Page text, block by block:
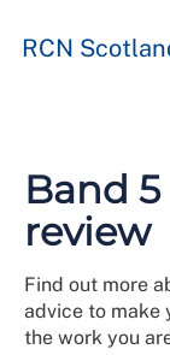
RCN
Band
review
Find out more
advice to make
the work you